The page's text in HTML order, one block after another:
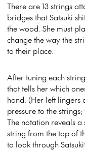
There are 13 strings
bridges that Satsuki
the wood. She must
change the way the
to their place.
After tuning each
that tells her which
hand. (Her left
pressure to the
The notation reveals
string from the top of
to look through